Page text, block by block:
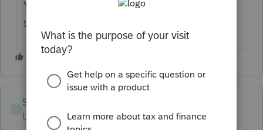
Yes, the unused returns will be available for
transfer to next year's software program.
SANCHEZ7977
Level 2
Forum|Forum|6 years ago